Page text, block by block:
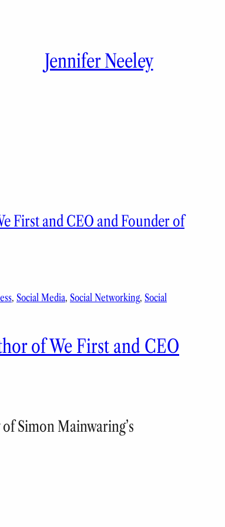
Jennifer Neeley
, Social Media, Social Networking, Social
of We First and CEO
Simon Mainwaring’s